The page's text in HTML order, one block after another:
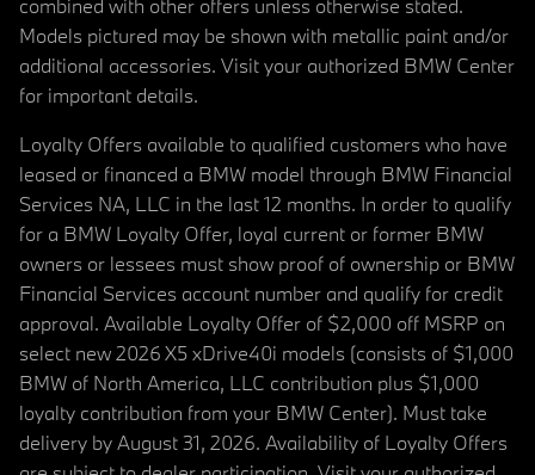
combined with other offers unless otherwise stated.
Models pictured may be shown with metallic paint and/or
additional accessories. Visit your authorized BMW Center
for important details.
Loyalty Offers available to qualified customers who have
leased or financed a BMW model through BMW Financial
Services NA, LLC in the last 12 months. In order to qualify
for a BMW Loyalty Offer, loyal current or former BMW
owners or lessees must show proof of ownership or BMW
Financial Services account number and qualify for credit
approval. Available Loyalty Offer of $2,000 off MSRP on
select new 2026 X5 xDrive40i models (consists of $1,000
BMW of North America, LLC contribution plus $1,000
loyalty contribution from your BMW Center). Must take
delivery by August 31, 2026. Availability of Loyalty Offers